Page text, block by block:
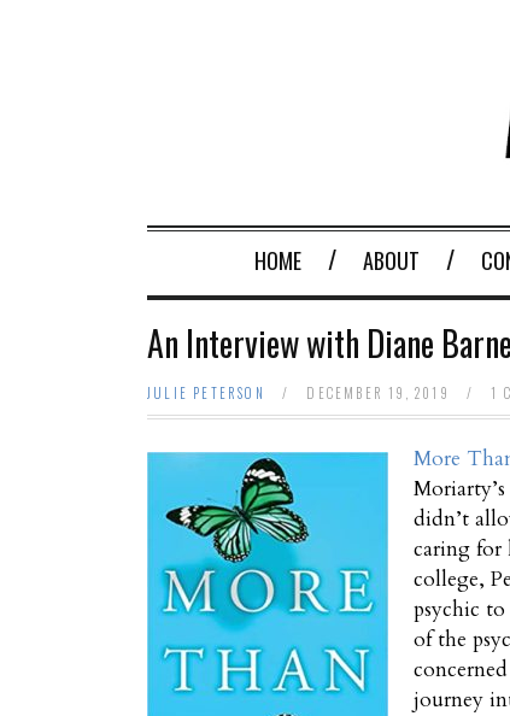
HOME ABOUT
An Interview with Diane
JULIE PETERSON / DECEMBER 19, 2019 / 1
More
didn’t
caring for
college,
psychic
of the
journey